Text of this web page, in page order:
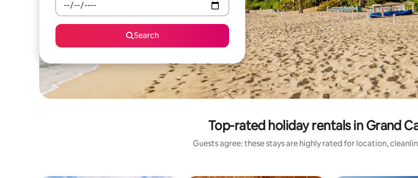
Search
Top-rated holiday rentals in Grand
Guests agree: these stays are highly rated for location,